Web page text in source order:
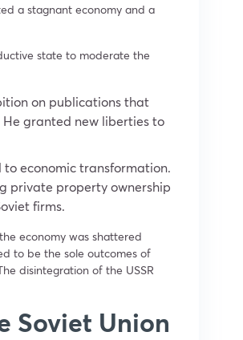
a stagnant economy and a
state to moderate the
on publications that
granted new liberties to
to economic transformation.
private property ownership
firms.
economy was shattered
to be the sole outcomes of
disintegration of the USSR
Soviet Union